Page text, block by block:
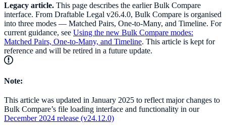
Legacy article. This page describes the earlier Bulk Compare
interface. From Draftable Legal v26.4.0, Bulk Compare is organised
into three modes — Matched Pairs, One-to-Many, and Timeline. For
current guidance, see Using the new Bulk Compare modes:
Matched Pairs, One-to-Many, and Timeline. This article is kept for
reference and will be retired in a future update.
Note:
This article was updated in January 2025 to reflect major changes to
Bulk Compare’s file loading interface and functionality in our
December 2024 release (v24.12.0)